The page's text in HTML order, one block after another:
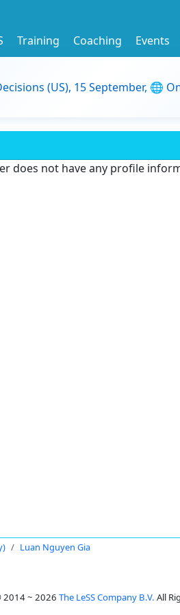
Training Coaching Events
(US), 15 September, 🌐
does not have any profile
Luan Nguyen Gia
~ 2026 The LeSS Company B.V. All